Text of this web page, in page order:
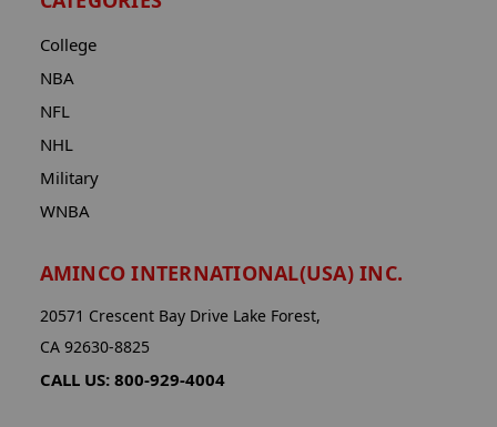
College
NBA
NFL
NHL
Military
WNBA
AMINCO INTERNATIONAL(USA) INC.
20571 Crescent Bay Drive Lake Forest,
CA 92630-8825
CALL US: 800-929-4004